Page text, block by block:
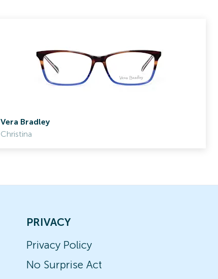
Vera Bradley
Christina
PRIVACY
Privacy Policy
No Surprise Act